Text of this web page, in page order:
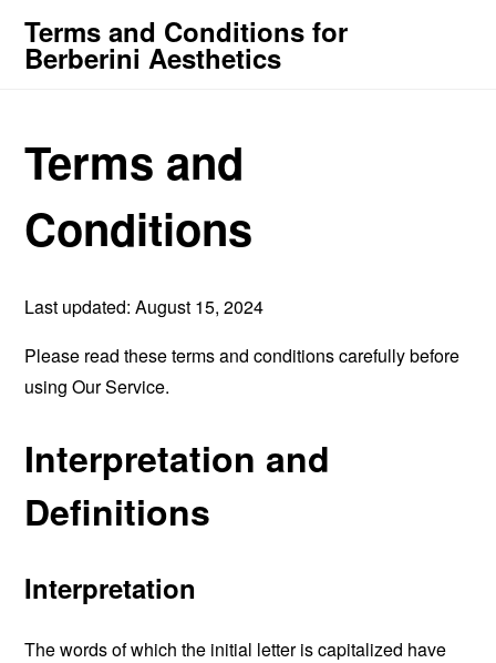
Terms and Conditions for
Berberini Aesthetics
Terms and
Conditions
Last updated: August 15, 2024
Please read these terms and conditions carefully before
using Our Service.
Interpretation and
Definitions
Interpretation
The words of which the initial letter is capitalized have